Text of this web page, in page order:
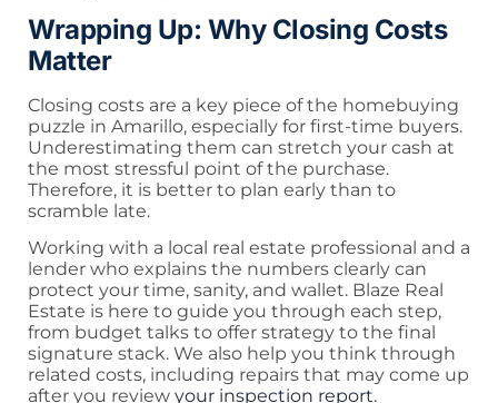
Wrapping Up: Why Closing Costs
Matter
Closing costs are a key piece of the homebuying
puzzle in Amarillo, especially for first-time buyers.
Underestimating them can stretch your cash at
the most stressful point of the purchase.
Therefore, it is better to plan early than to
scramble late.
Working with a local real estate professional and a
lender who explains the numbers clearly can
protect your time, sanity, and wallet. Blaze Real
Estate is here to guide you through each step,
from budget talks to offer strategy to the final
signature stack. We also help you think through
related costs, including repairs that may come up
after you review your inspection report.